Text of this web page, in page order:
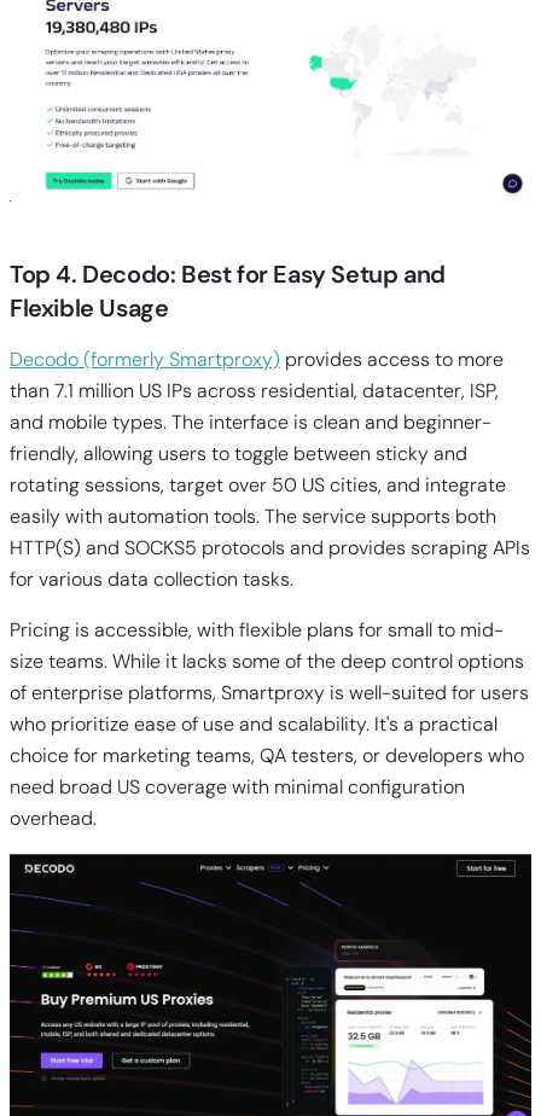
Top 4. Decodo: Best for Easy Setup and
Flexible Usage
Decodo (formerly Smartproxy) provides access to more
than 7.1 million US IPs across residential, datacenter, ISP,
and mobile types. The interface is clean and beginner-
friendly, allowing users to toggle between sticky and
rotating sessions, target over 50 US cities, and integrate
easily with automation tools. The service supports both
HTTP(S) and SOCKS5 protocols and provides scraping APIs
for various data collection tasks.
Pricing is accessible, with flexible plans for small to mid-
size teams. While it lacks some of the deep control options
of enterprise platforms, Smartproxy is well-suited for users
who prioritize ease of use and scalability. It's a practical
choice for marketing teams, QA testers, or developers who
need broad US coverage with minimal configuration
overhead.